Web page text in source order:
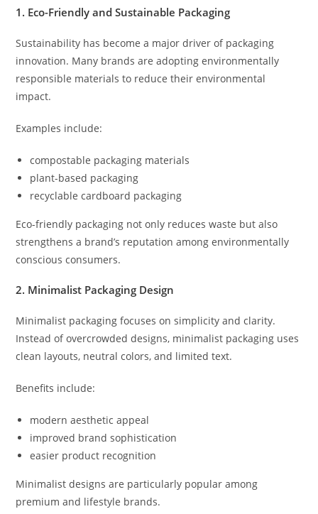
1. Eco-Friendly and Sustainable Packaging
Sustainability has become a major driver of packaging
innovation. Many brands are adopting environmentally
responsible materials to reduce their environmental
impact.
Examples include:
compostable packaging materials
plant-based packaging
recyclable cardboard packaging
Eco-friendly packaging not only reduces waste but also
strengthens a brand’s reputation among environmentally
conscious consumers.
2. Minimalist Packaging Design
Minimalist packaging focuses on simplicity and clarity.
Instead of overcrowded designs, minimalist packaging uses
clean layouts, neutral colors, and limited text.
Benefits include:
modern aesthetic appeal
improved brand sophistication
easier product recognition
Minimalist designs are particularly popular among
premium and lifestyle brands.